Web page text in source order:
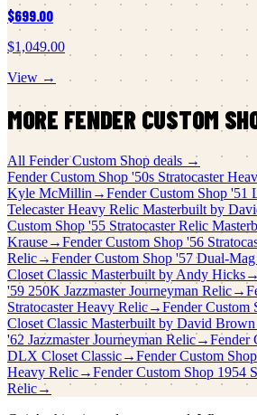
$699.00
$1,049.00
View →
MORE FENDER CUSTOM
All Fender Custom Shop deals →
Fender Custom Shop '50s Stratocaster
Kyle McMillin →Fender Custom Shop '51
Telecaster Heavy Relic Masterbuilt by
Custom Shop '55 Stratocaster Relic
Krause→Fender Custom Shop '56
Relic→Fender Custom Shop '57 Dual-
Closet Classic Masterbuilt by Andy Hicks→
'59 250K Jazzmaster Journeyman Relic→
Stratocaster Heavy Relic→Fender Custom
Closet Classic Masterbuilt by David Brown
'62 Jazzmaster Journeyman Relic→Fender
DLX Closet Classic→Fender Custom Shop
Heavy Relic→Fender Custom Shop 1954
Relic→